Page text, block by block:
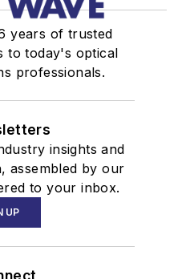
years of trusted
to today's optical
professionals.
insights and
assembled by our
to your inbox.
UP